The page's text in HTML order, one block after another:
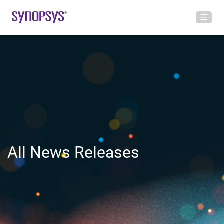
All News Releases